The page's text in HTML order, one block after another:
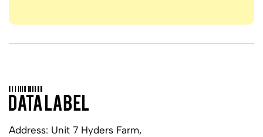
Address: Unit 7 Hyders Farm,